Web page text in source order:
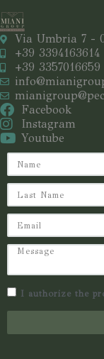
Via Umbria 7 -
+39 3394163614
+39 3357016659
Facebook
Instagram
Youtube
I authorize the